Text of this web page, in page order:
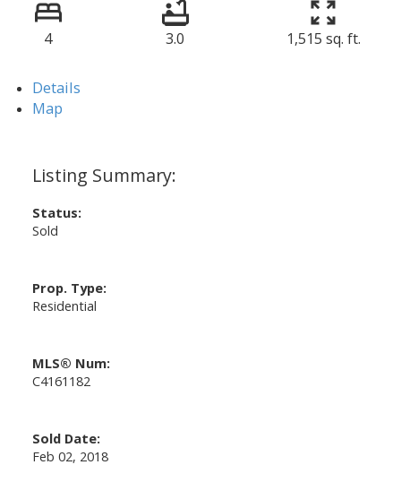
4 3.0 1,515 sq. ft.
Details
Map
Status:
Sold
Prop. Type:
Residential
MLS® Num:
C4161182
Sold Date:
Feb 02, 2018